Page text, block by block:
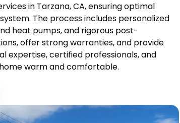
in Tarzana, CA, ensuring optimal
The process includes personalized
heat pumps, and rigorous post-
offer strong warranties, and provide
expertise, certified professionals, and
warm and comfortable.